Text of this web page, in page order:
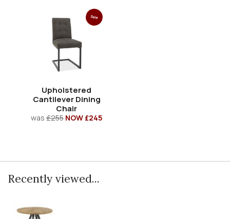
Sale
Upholstered
Cantilever Dining
Chair
was£255 NOW £245
Recently viewed...